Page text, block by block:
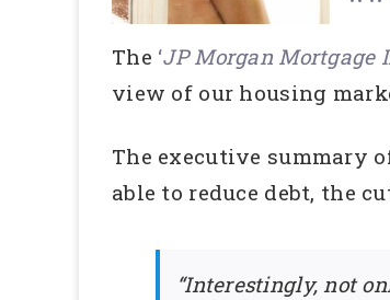
The ‘JP Morgan Mortgage
view of our housing
The executive summary
able to reduce debt, the
“Interestingly, not